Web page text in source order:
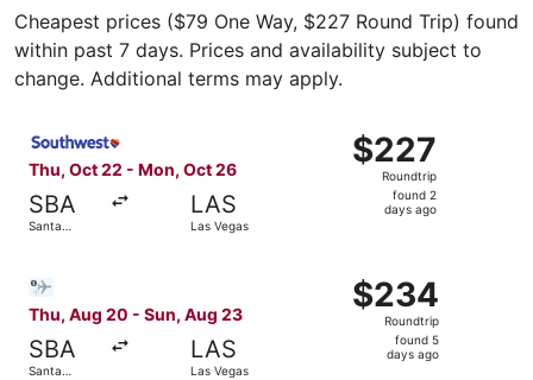
Cheapest prices ($79 One Way, $227 Round Trip) found
within past 7 days. Prices and availability subject to
change. Additional terms may apply.
Thu, Oct 22 - Mon, Oct 26
SBA
Santa
LAS
Las Vegas
$227
Roundtrip,
found
$227
Roundtrip
found 2
days ago
Thu, Aug 20 - Sun, Aug 23
SBA
Santa
LAS
Las Vegas
$234
Roundtrip,
found
$234
Roundtrip
found 5
days ago